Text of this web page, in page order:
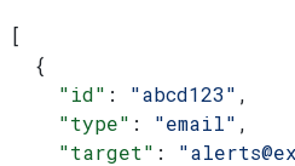
[
  {
    "id"
: "abcd123" ,
    "type"
: "email" ,
    "target"
: